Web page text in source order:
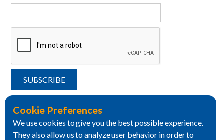
Cookie Preferences
We use cookies to give you the best possible experience.
They also allow us to analyze user behavior in order to